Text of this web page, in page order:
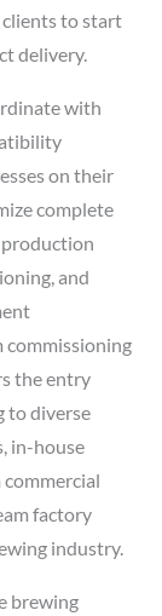
clients to start
delivery.
with
on their
complete
production
and
commissioning
the entry
to diverse
in-house
factory
industry.
brewing